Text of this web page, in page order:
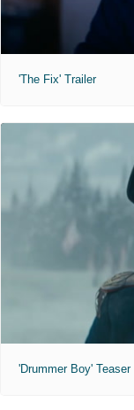
'The Fix' Trailer
'Drummer Boy' Teaser